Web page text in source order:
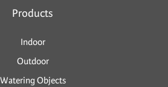
Products
Indoor
Outdoor
Watering Objects